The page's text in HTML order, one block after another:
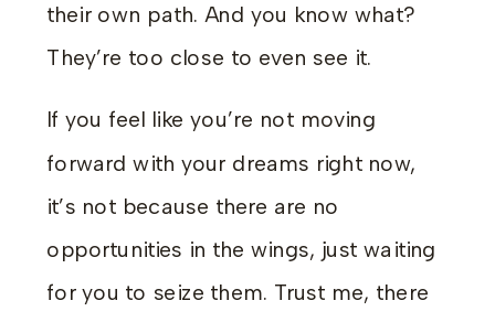
their own path. And you know what?
They’re too close to even see it.
If you feel like you’re not moving
forward with your dreams right now,
it’s not because there are no
opportunities in the wings, just waiting
for you to seize them. Trust me, there